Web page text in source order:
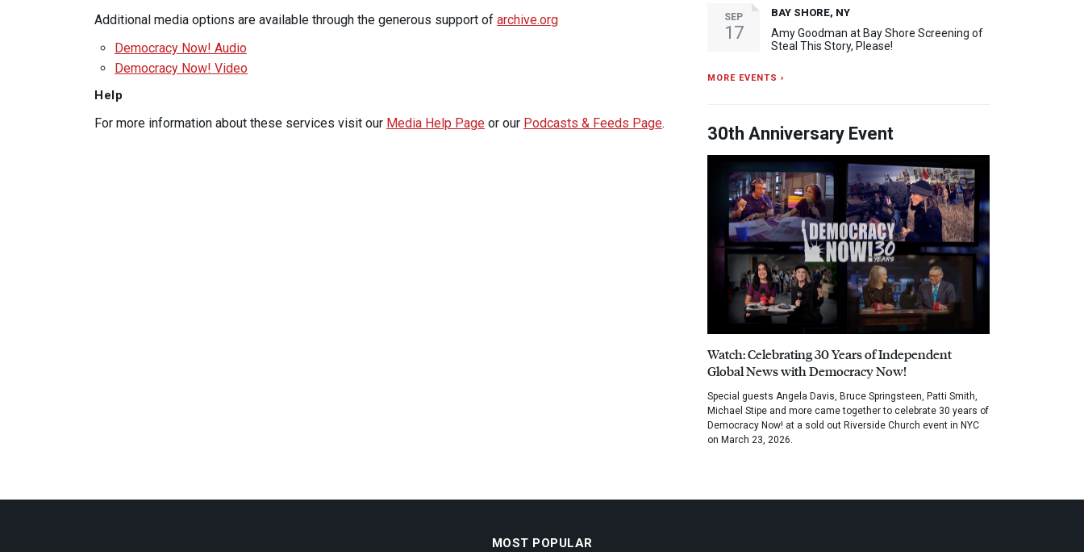
Additional media options are available through the generous support of archive.org
Democracy Now! Audio
Democracy Now! Video
Help
For more information about these services visit our Media Help Page or our Podcasts & Feeds Page.
SEP
17
BAY SHORE, NY
Amy Goodman at Bay Shore Screening of
Steal This Story, Please!
MORE EVENTS ›
30th Anniversary Event
Watch: Celebrating 30 Years of Independent
Global News with Democracy Now!
Special guests Angela Davis, Bruce Springsteen, Patti Smith,
Michael Stipe and more came together to celebrate 30 years of
Democracy Now! at a sold out Riverside Church event in NYC
on March 23, 2026.
MOST POPULAR